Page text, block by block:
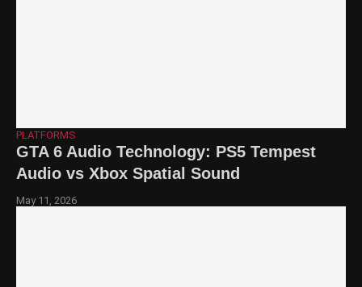
PLATFORMS
GTA 6 Audio Technology: PS5 Tempest
Audio vs Xbox Spatial Sound
May 11, 2026